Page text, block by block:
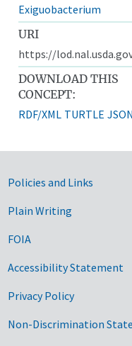
Exiguobacterium
URI
https://
DOWNLOAD THIS
CONCEPT:
RDF/XML TURTLE
Government
Policies and Links
Plain Writing
FOIA
Accessibility Statement
Privacy Policy
Non-Discrimination